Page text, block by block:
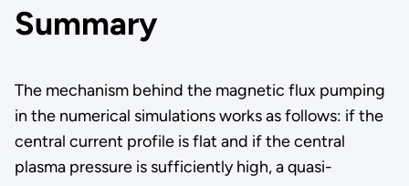
Summary
The mechanism behind the magnetic flux pumping
in the numerical simulations works as follows: if the
central current profile is flat and if the central
plasma pressure is sufficiently high, a quasi-